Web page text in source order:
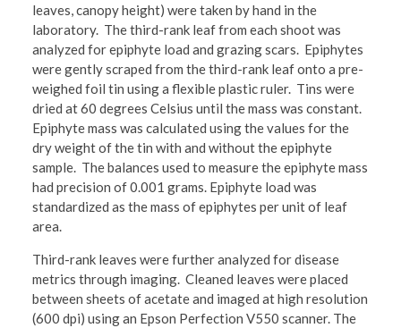
leaves, canopy height) were taken by hand in the
laboratory. The third-rank leaf from each shoot was
analyzed for epiphyte load and grazing scars. Epiphytes
were gently scraped from the third-rank leaf onto a pre-
weighed foil tin using a flexible plastic ruler. Tins were
dried at 60 degrees Celsius until the mass was constant.
Epiphyte mass was calculated using the values for the
dry weight of the tin with and without the epiphyte
sample. The balances used to measure the epiphyte mass
had precision of 0.001 grams. Epiphyte load was
standardized as the mass of epiphytes per unit of leaf
area.
Third-rank leaves were further analyzed for disease
metrics through imaging. Cleaned leaves were placed
between sheets of acetate and imaged at high resolution
(600 dpi) using an Epson Perfection V550 scanner. The